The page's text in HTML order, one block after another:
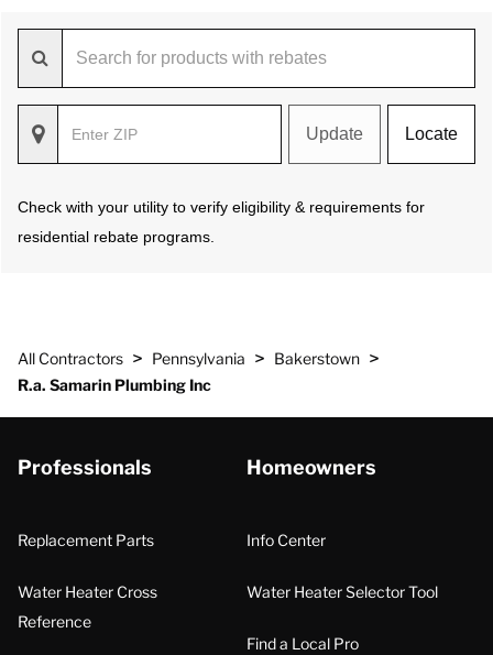
Update Locate
Check with your utility to verify eligibility & requirements for
residential rebate programs.
All Contractors > Pennsylvania > Bakerstown >
R.a. Samarin Plumbing Inc
Professionals
Replacement Parts
Water Heater Cross
Reference
Homeowners
Info Center
Water Heater Selector Tool
Find a Local Pro